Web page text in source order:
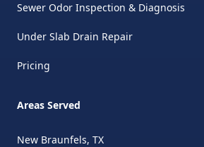
Sewer Odor Inspection & Diagnosis
Under Slab Drain Repair
Pricing
Areas Served
New Braunfels, TX